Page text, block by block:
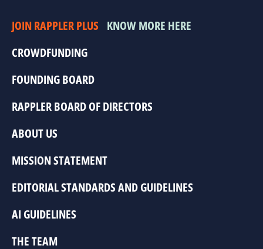
JOIN RAPPLER PLUS KNOW MORE HERE
CROWDFUNDING
FOUNDING BOARD
RAPPLER BOARD OF DIRECTORS
ABOUT US
MISSION STATEMENT
EDITORIAL STANDARDS AND GUIDELINES
AI GUIDELINES
THE TEAM